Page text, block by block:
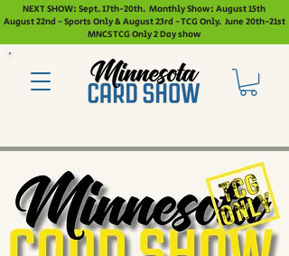
NEXT SHOW: Sept. 17th-20th. Monthly Show: August 15th
August 22nd - Sports Only & August 23rd - TCG Only. June 20th-21st
MNCS TCG Only 2 Day show